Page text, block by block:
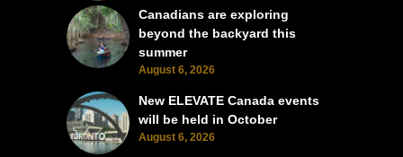
Canadians are exploring
beyond the backyard this
summer
August 6, 2026
New ELEVATE Canada events
will be held in October
August 6, 2026